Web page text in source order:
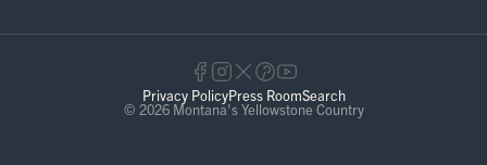
© 2026 Montana's Yellowstone Country
Privacy PolicyPress RoomSearch